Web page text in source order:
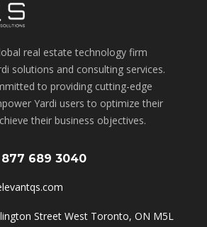
real estate technology firm
solutions and consulting services.
to providing cutting-edge
Yardi users to optimize their
their business objectives.
877 689 3040
Street West Toronto, ON M5L